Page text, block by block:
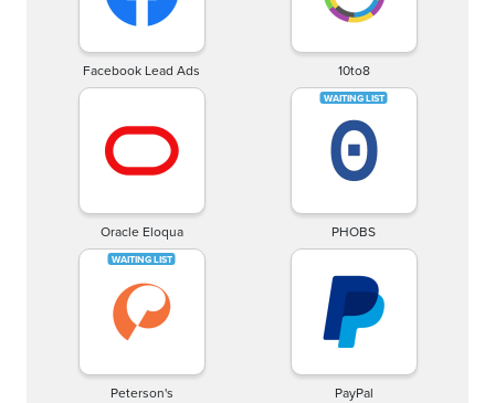
Facebook Lead Ads 10to8
Oracle Eloqua PHOBS
Peterson's PayPal